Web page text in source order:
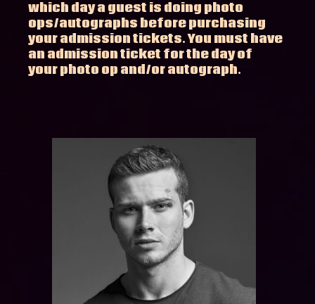
which day a guest is doing photo
ops/autographs before purchasing
your admission tickets. You must have
an admission ticket for the day of
your photo op and/or autograph.